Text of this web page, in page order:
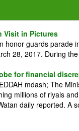
Visit in Pictures
honor guards parade
28, 2017. During
for financial
mdash; The
millions of riyals
daily reported. A